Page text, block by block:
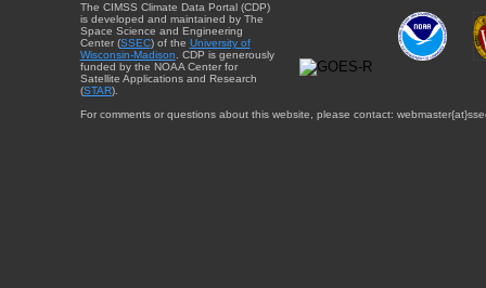
The CIMSS Climate Data Portal (CDP)
is developed and maintained by The
Space Science and Engineering
Center (SSEC) of the University of
Wisconsin-Madison . CDP is generously
funded by the NOAA Center for
Satellite Applications and Research
(STAR).
For comments or questions about this website, please contact: